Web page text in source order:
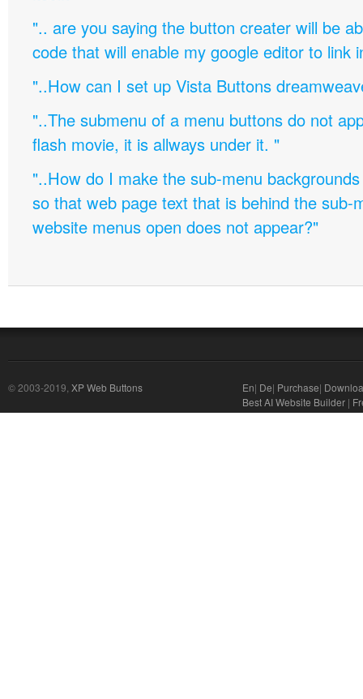
".. are you saying the button creater will be
code that will enable my google editor to link
"..How can I set up Vista Buttons
"..The submenu of a menu buttons do not
flash movie, it is allways under it. "
"..How do I make the sub-menu
so that web page text that is behind the sub-
website menus open does not appear?"
© 2003-2019, XP Web Buttons En| De| Purchase|
Best AI Website Builder |